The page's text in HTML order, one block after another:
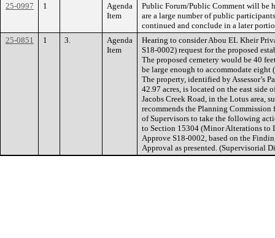
25-0997
1
Agenda
Item
Public Forum/Public Comment will be
are a large number of public
continued and conclude in a later
25-0851
1 3.
Agenda
Item
Hearing to consider Abou EL Kheir
S18-0002) request for the proposed
The proposed cemetery would be 40
be large enough to accommodate
The property, identified by Assessor’s
42.97 acres, is located on the east side
Jacobs Creek Road, in the Lotus area,
recommends the Planning
of Supervisors to take the following
to Section 15304 (Minor Alterations to
Approve S18-0002, based on the
Approval as presented. (Supervisorial